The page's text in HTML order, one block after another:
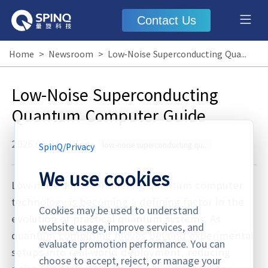
Contact Us
Home > Newsroom > Low-Noise Superconducting Quantum Computer Guide
Low-Noise Superconducting
Quantum Computer Guide
2026.06.04 · Blog
Low-noise superconducting quantum computer
technology is becoming a defining factor in the
evolution of practical quantum systems. As
quantum computing moves beyond experimental
setups into real-world deployment, reducing
SpinQ/Privacy
We use cookies
Cookies may be used to understand
website usage, improve services, and
evaluate promotion performance. You can
choose to accept, reject, or manage your